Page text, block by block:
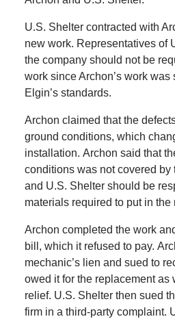
U.S. Shelter contracted with
new work. Representatives of
the company should not be
work since Archon’s work
Elgin’s standards.
Archon claimed that the
ground conditions, which
installation. Archon said that
conditions was not covered by
and U.S. Shelter should be
materials required to put in the
Archon completed the work
bill, which it refused to pay.
mechanic’s lien and sued to
owed it for the replacement as
relief. U.S. Shelter then sued
firm in a third-party complaint.